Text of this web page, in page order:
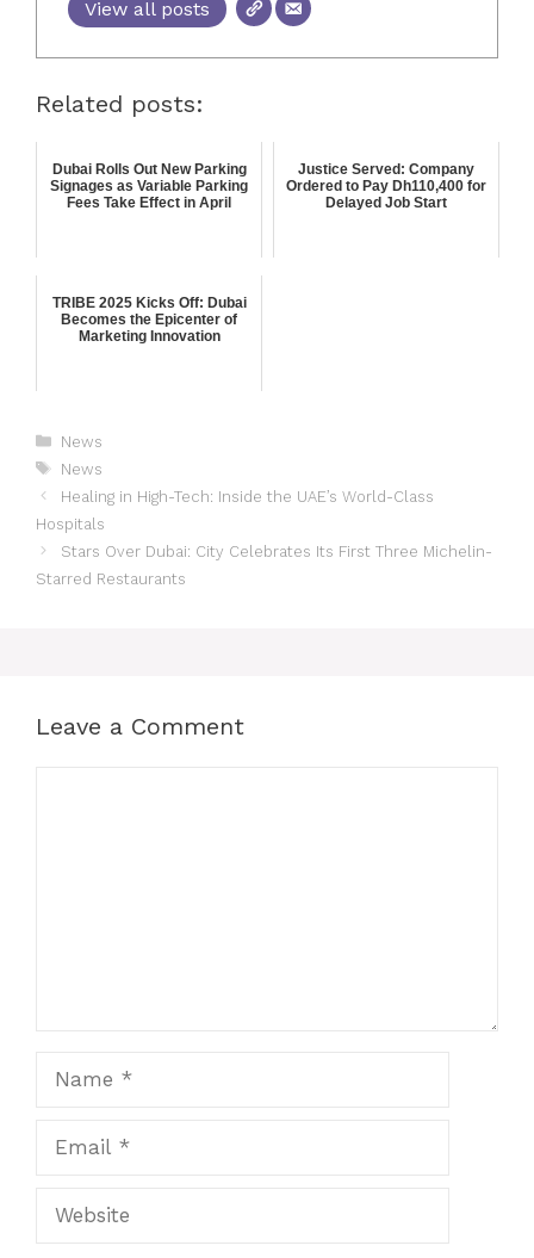
View all posts
Related posts:
Dubai Rolls Out New Parking
Signages as Variable Parking
Fees Take Effect in April
Justice Served: Company
Ordered to Pay Dh110,400 for
Delayed Job Start
TRIBE 2025 Kicks Off: Dubai
Becomes the Epicenter of
Marketing Innovation
News
News
Healing in High-Tech: Inside the UAE’s World-Class
Hospitals
Stars Over Dubai: City Celebrates Its First Three Michelin-
Starred Restaurants
Leave a Comment